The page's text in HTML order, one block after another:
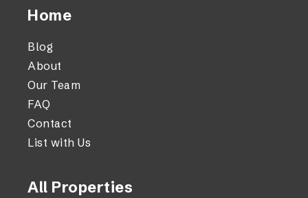
Home
Blog
About
Our Team
FAQ
Contact
List with Us
All Properties